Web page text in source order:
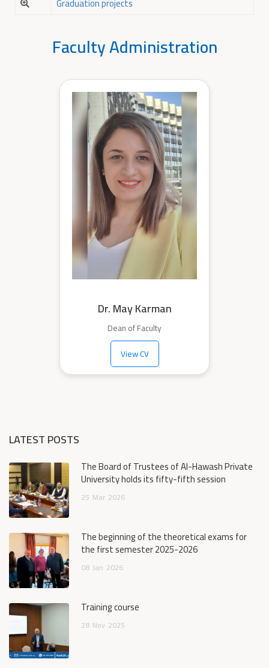
Faculty Administration
Dr. May Karman
Dean of Faculty
View CV
LATEST POSTS
The Board of Trustees of Al-Hawash Private
University holds its fifty-fifth session
25 Mar 2026
The beginning of the theoretical exams for
the first semester 2025-2026
08 Jan 2026
Training course
28 Nov 2025